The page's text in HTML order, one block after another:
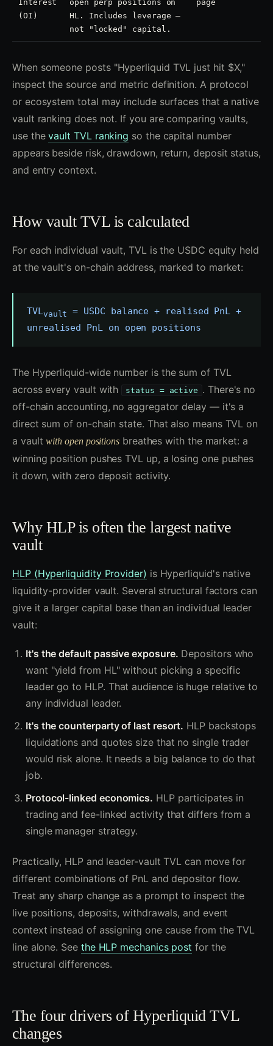
Interest
(OI)
open perp positions on
HL. Includes leverage —
not "locked" capital.
page
When someone posts "Hyperliquid TVL just hit $X,"
inspect the source and metric definition. A protocol
or ecosystem total may include surfaces that a native
vault ranking does not. If you are comparing vaults,
use thevault TVL ranking so the capital number
appears beside risk, drawdown, return, deposit status,
and entry context.
How vault TVL is calculated
For each individual vault, TVL is the USDC equity held
at the vault's on-chain address, marked to market:
TVLvault
= USDC balance + realised PnL +
unrealised PnL on open positions
The Hyperliquid-wide number is the sum of TVL
across every vault with
status = active . There's no
off-chain accounting, no aggregator delay — it's a
direct sum of on-chain state. That also means TVL on
a vaultwith open positionsbreathes with the market: a
winning position pushes TVL up, a losing one pushes
it down, with zero deposit activity.
Why HLP is often the largest native
vault
HLP (Hyperliquidity Provider) is Hyperliquid's native
liquidity-provider vault. Several structural factors can
give it a larger capital base than an individual leader
vault:
It's the default passive exposure. Depositors who
want "yield from HL" without picking a specific
leader go to HLP. That audience is huge relative to
any individual leader.
It's the counterparty of last resort. HLP backstops
liquidations and quotes size that no single trader
would risk alone. It needs a big balance to do that
job.
Protocol-linked economics. HLP participates in
trading and fee-linked activity that differs from a
single manager strategy.
Practically, HLP and leader-vault TVL can move for
different combinations of PnL and depositor flow.
Treat any sharp change as a prompt to inspect the
live positions, deposits, withdrawals, and event
context instead of assigning one cause from the TVL
line alone. See the HLP mechanics post for the
structural differences.
The four drivers of Hyperliquid TVL
changes